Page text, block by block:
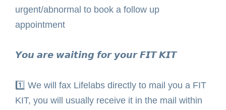
urgent/abnormal to book a follow up
appointment ⁣
𝙔𝙤𝙪 𝙖𝙧𝙚 𝙬𝙖𝙞𝙩𝙞𝙣𝙜 𝙛𝙤𝙧 𝙮𝙤𝙪𝙧 𝙁𝙄𝙏 𝙆𝙄𝙏⁣
1️⃣ We will fax Lifelabs directly to mail you a FIT
KIT, you will usually receive it in the mail within